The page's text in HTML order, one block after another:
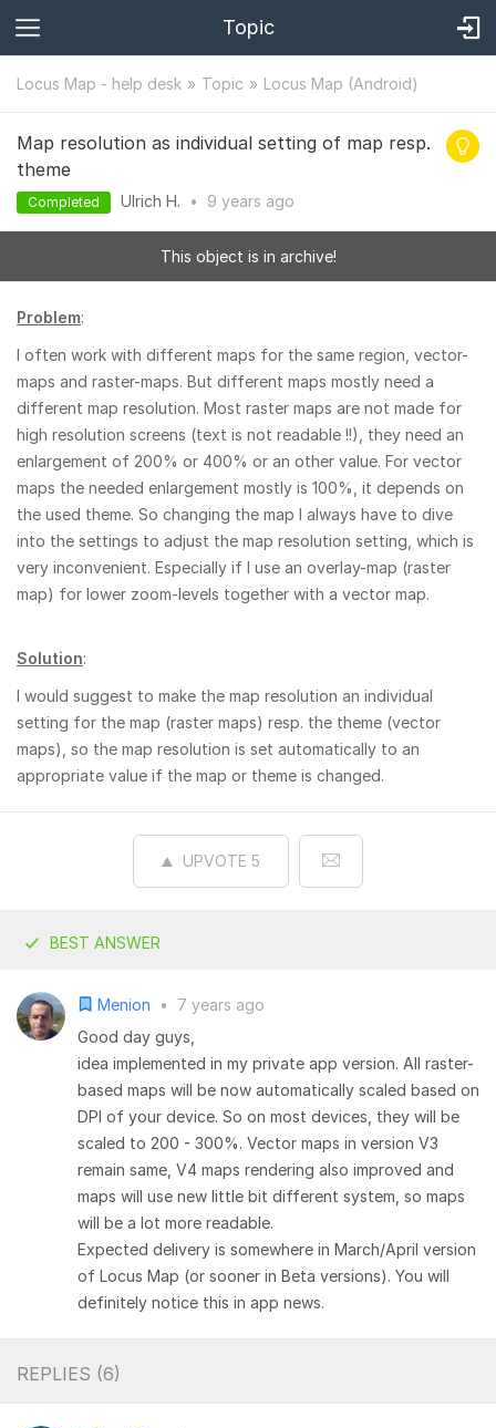
Topic
Locus Map - help desk Topic Locus Map (Android)
Map resolution as individual setting of map resp.
theme
Completed Ulrich H. • 9 years ago
This object is in archive!
Problem:
I often work with different maps for the same region, vector-
maps and raster-maps. But different maps mostly need a
different map resolution. Most raster maps are not made for
high resolution screens (text is not readable !!), they need an
enlargement of 200% or 400% or an other value. For vector
maps the needed enlargement mostly is 100%, it depends on
the used theme. So changing the map I always have to dive
into the settings to adjust the map resolution setting, which is
very inconvenient. Especially if I use an overlay-map (raster
map) for lower zoom-levels together with a vector map.
Solution:
I would suggest to make the map resolution an individual
setting for the map (raster maps) resp. the theme (vector
maps), so the map resolution is set automatically to an
appropriate value if the map or theme is changed.
UPVOTE 5
BEST ANSWER
Menion •
7 years ago
Good day guys,
idea implemented in my private app version. All raster-
based maps will be now automatically scaled based on
DPI of your device. So on most devices, they will be
scaled to 200 - 300%. Vector maps in version V3
remain same, V4 maps rendering also improved and
maps will use new little bit different system, so maps
will be a lot more readable.
Expected delivery is somewhere in March/April version
of Locus Map (or sooner in Beta versions). You will
definitely notice this in app news.
REPLIES (6)